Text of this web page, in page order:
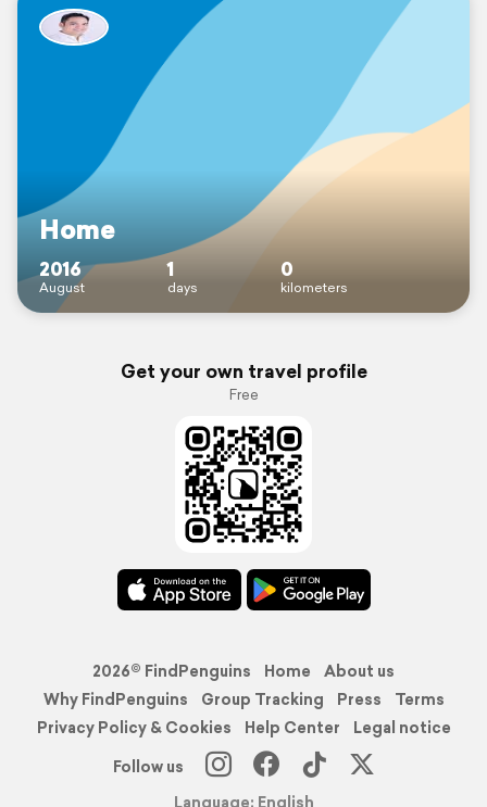
Home
2016
August
1
days
0
kilometers
Get your own travel profile
Free
2026© FindPenguins Home
About us
Why FindPenguins
Group Tracking Press
Terms
Privacy Policy & Cookies
Help Center
Legal notice
Follow us